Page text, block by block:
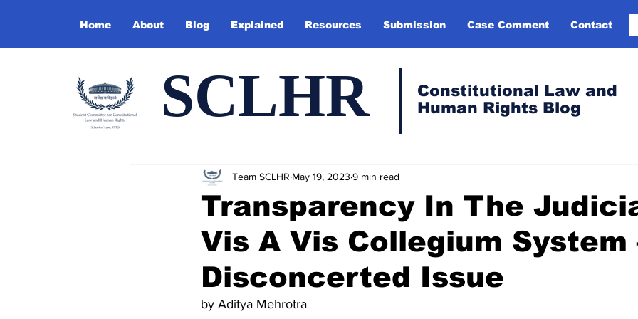
Home About Blog Explained Resources Submission Case Comment Contact
SCLHR
Constitutional Law and
Human Rights Blog
Transparency In The
Vis A Vis Collegium System
Disconcerted Issue
Team SCLHR May 19, 2023 9 min read
by Aditya Mehrotra